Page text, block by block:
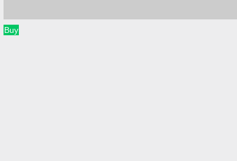
Buy